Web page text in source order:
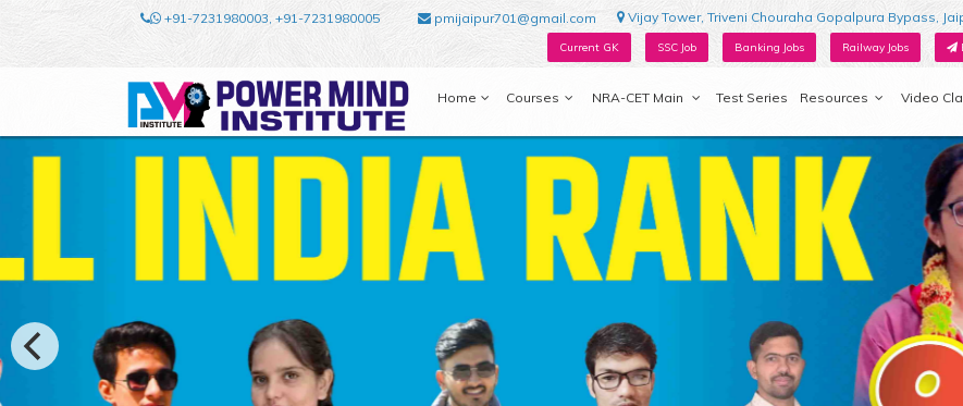
+91-7231980003, +91-7231980005 pmijaipur701@gmail.com Vijay Tower, Triveni Chouraha Gopalpura Bypass,
Current GK SSC Job Banking Jobs Railway Jobs
Home Courses NRA-CET Main Test Series Resources Video